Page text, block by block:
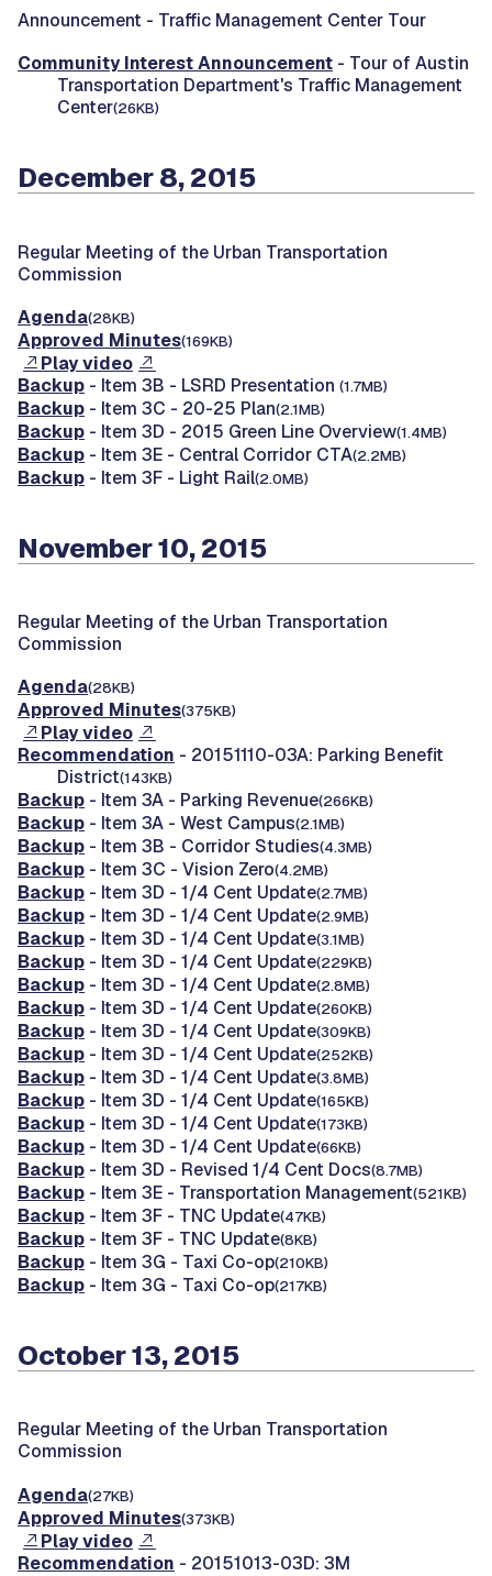
Announcement - Traffic Management Center Tour
Community Interest Announcement - Tour of Austin
Transportation Department's Traffic Management
Center(26KB)
December 8, 2015
Regular Meeting of the Urban Transportation
Commission
Agenda(28KB)
Approved Minutes(169KB)
Play video
Backup - Item 3B - LSRD Presentation (1.7MB)
Backup - Item 3C - 20-25 Plan(2.1MB)
Backup - Item 3D - 2015 Green Line Overview(1.4MB)
Backup - Item 3E - Central Corridor CTA(2.2MB)
Backup - Item 3F - Light Rail(2.0MB)
November 10, 2015
Regular Meeting of the Urban Transportation
Commission
Agenda(28KB)
Approved Minutes(375KB)
Play video
Recommendation - 20151110-03A: Parking Benefit
District(143KB)
Backup - Item 3A - Parking Revenue(266KB)
Backup - Item 3A - West Campus(2.1MB)
Backup - Item 3B - Corridor Studies(4.3MB)
Backup - Item 3C - Vision Zero(4.2MB)
Backup - Item 3D - 1/4 Cent Update(2.7MB)
Backup - Item 3D - 1/4 Cent Update(2.9MB)
Backup - Item 3D - 1/4 Cent Update(3.1MB)
Backup - Item 3D - 1/4 Cent Update(229KB)
Backup - Item 3D - 1/4 Cent Update(2.8MB)
Backup - Item 3D - 1/4 Cent Update(260KB)
Backup - Item 3D - 1/4 Cent Update(309KB)
Backup - Item 3D - 1/4 Cent Update(252KB)
Backup - Item 3D - 1/4 Cent Update(3.8MB)
Backup - Item 3D - 1/4 Cent Update(165KB)
Backup - Item 3D - 1/4 Cent Update(173KB)
Backup - Item 3D - 1/4 Cent Update(66KB)
Backup - Item 3D - Revised 1/4 Cent Docs(8.7MB)
Backup - Item 3E - Transportation Management(521KB)
Backup - Item 3F - TNC Update(47KB)
Backup - Item 3F - TNC Update(8KB)
Backup - Item 3G - Taxi Co-op(210KB)
Backup - Item 3G - Taxi Co-op(217KB)
October 13, 2015
Regular Meeting of the Urban Transportation
Commission
Agenda(27KB)
Approved Minutes(373KB)
Play video
Recommendation - 20151013-03D: 3M